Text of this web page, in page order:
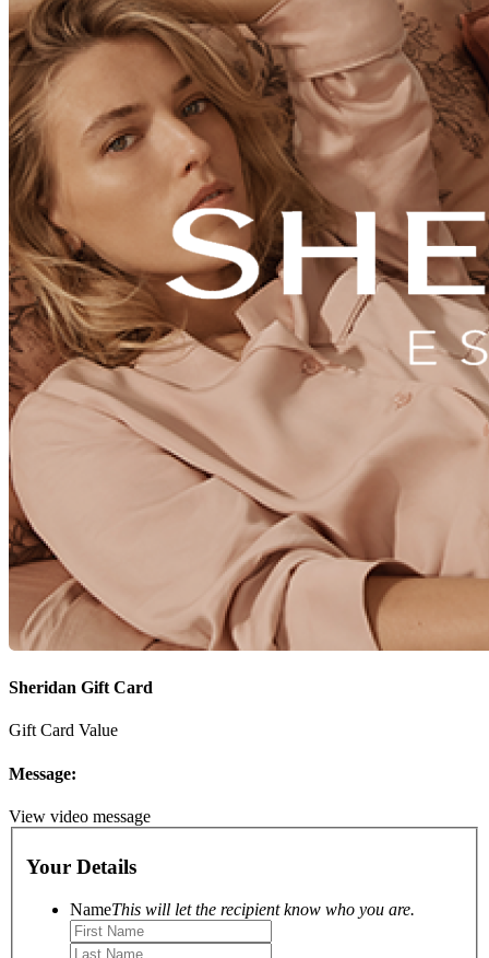
Sheridan Gift Card
Gift Card Value
Message:
View video message
Your Details
NameThis will let the recipient know who you are.